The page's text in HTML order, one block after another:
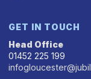
GET IN TOUCH
Head Office
01452 225 199